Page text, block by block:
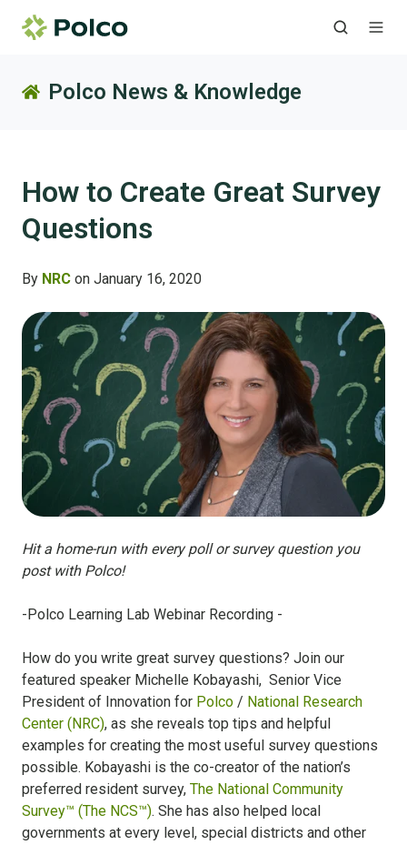
Polco News & Knowledge
How to Create Great Survey
Questions
By NRC on January 16, 2020
Hit a home-run with every poll or survey question you
post with Polco!
-Polco Learning Lab Webinar Recording -
How do you write great survey questions? Join our
featured speaker Michelle Kobayashi, Senior Vice
President of Innovation for Polco / National Research
Center (NRC), as she reveals top tips and helpful
examples for creating the most useful survey questions
possible. Kobayashi is the co-creator of the nation’s
preferred resident survey, The National Community
Survey™ (The NCS™). She has also helped local
governments at every level, special districts and other